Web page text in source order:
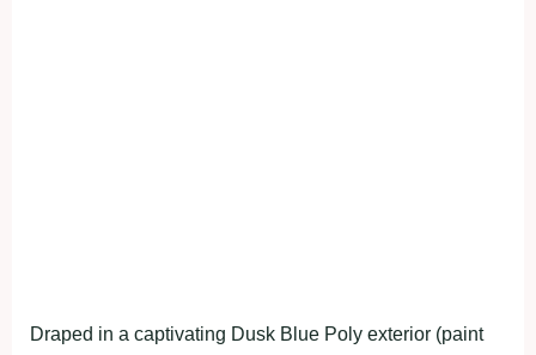
Draped in a captivating Dusk Blue Poly exterior (paint